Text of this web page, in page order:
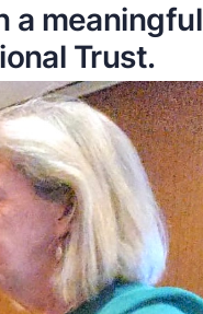
a meaningful
Trust.